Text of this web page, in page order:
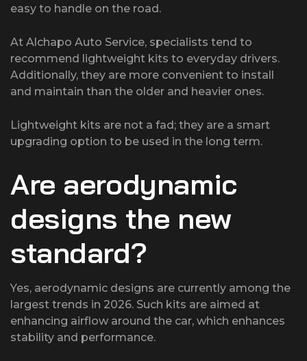
easy to handle on the road.
At Alchapo Auto Service, specialists tend to
recommend lightweight kits to everyday drivers.
Additionally, they are more convenient to install
and maintain than the older and heavier ones.
Lightweight kits are not a fad; they are a smart
upgrading option to be used in the long term.
Are aerodynamic
designs the new
standard?
Yes, aerodynamic designs are currently among the
largest trends in 2026. Such kits are aimed at
enhancing airflow around the car, which enhances
stability and performance.